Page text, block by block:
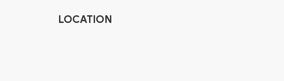
LOCATION